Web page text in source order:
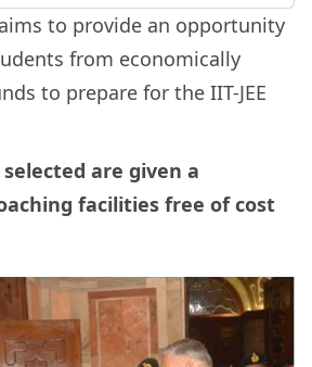
to provide an opportunity
from economically
to prepare for the IIT-JEE
are given a
facilities free of cost